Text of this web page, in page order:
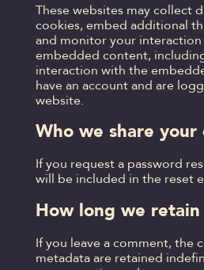
These websites may collect
cookies, embed additional
and monitor your
embedded content,
interaction with the
have an account and are
website.
Who we share
If you request a password
will be included in the reset
How long we
If you leave a comment, the
metadata are retained